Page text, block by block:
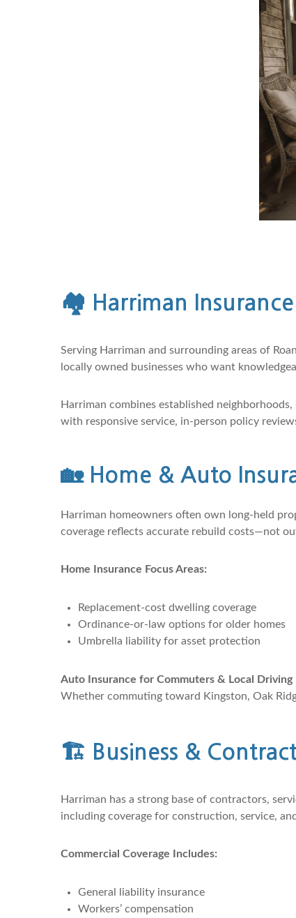
🏘️ Harriman
Serving Harriman and surrounding areas of
locally owned businesses who want
Harriman combines established
with responsive service, in-person policy
🏡Home & Auto
Harriman homeowners often own long-held
coverage reflects accurate rebuild costs—not
Home Insurance Focus Areas:
Replacement-cost dwelling coverage
Ordinance-or-law options for older homes
Umbrella liability for asset protection
Auto Insurance for Commuters & Local Driving
Whether commuting toward Kingston, Oak
🏗️ Business &
Harriman has a strong base of contractors,
including coverage for construction, service,
Commercial Coverage Includes:
General liability insurance
Workers’ compensation